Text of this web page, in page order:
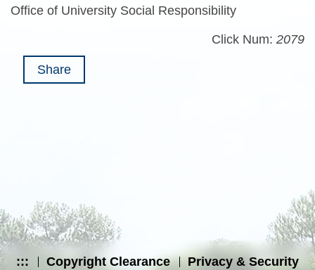
Office of University Social Responsibility
Click Num: 2079
Share
::: Copyright Clearance
Privacy & Security